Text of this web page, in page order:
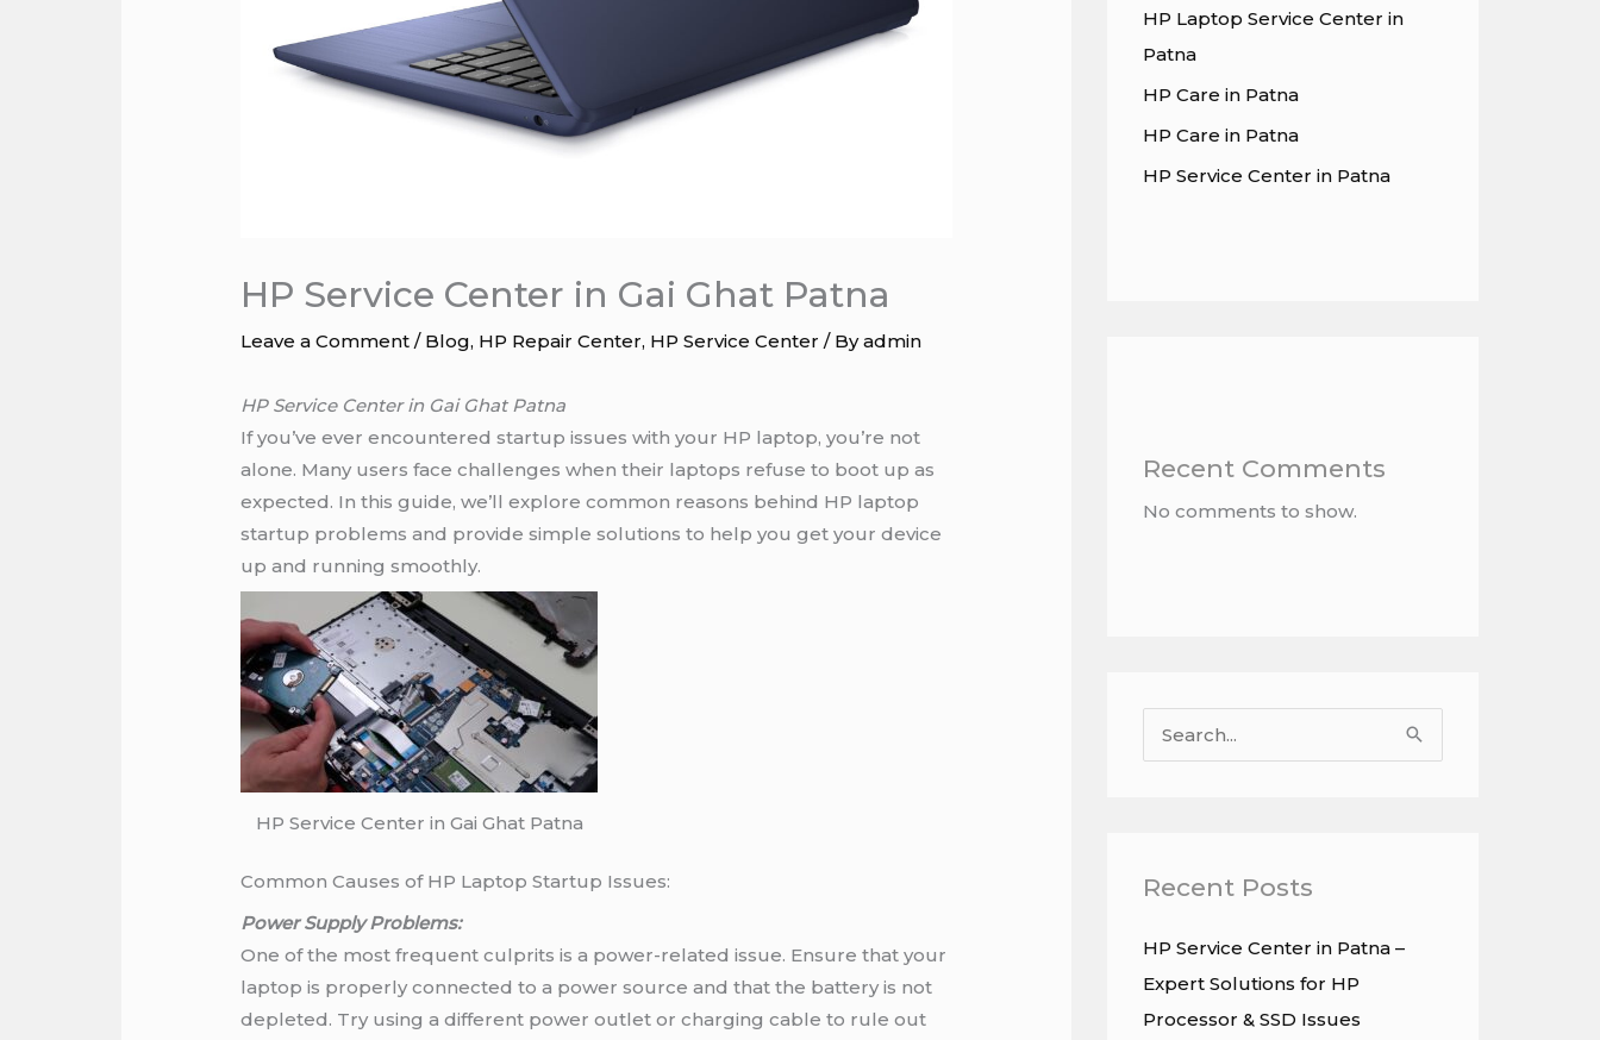
HP Service Center in Gai Ghat Patna
Leave a Comment / Blog, HP Repair Center, HP Service Center / Byadmin
HP Service Center in Gai Ghat Patna
If you’ve ever encountered startup issues with your HP laptop, you’re not
alone. Many users face challenges when their laptops refuse to boot up as
expected. In this guide, we’ll explore common reasons behind HP laptop
startup problems and provide simple solutions to help you get your device
up and running smoothly.
HP Service Center in Gai Ghat Patna
Common Causes of HP Laptop Startup Issues:
Power Supply Problems:
One of the most frequent culprits is a power-related issue. Ensure that your
laptop is properly connected to a power source and that the battery is not
depleted. Try using a different power outlet or charging cable to rule out
HP Laptop Service Center in
Patna
HP Care in Patna
HP Care in Patna
HP Service Center in Patna
Recent Comments
No comments to show.
c
f
o
r
Recent Posts
HP Service Center in Patna –
Expert Solutions for HP
Processor & SSD Issues